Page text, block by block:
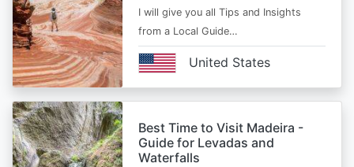
I will give you all Tips and Insights
from a Local Guide…
United States
Best Time to Visit Madeira -
Guide for Levadas and
Waterfalls